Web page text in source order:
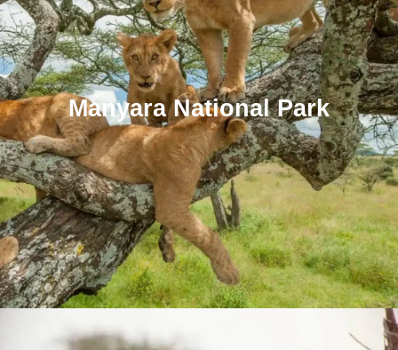
Manyara National Park